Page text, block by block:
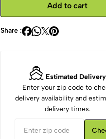
Add to cart
Share :
Estimated Delivery
Enter your zip code to
delivery availability and
delivery times.